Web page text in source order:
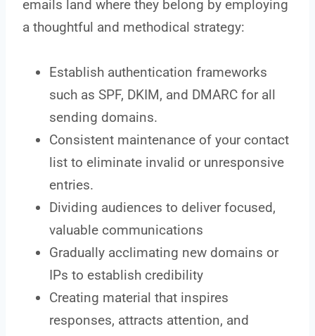
emails land where they belong by employing
a thoughtful and methodical strategy:
Establish authentication frameworks
such as SPF, DKIM, and DMARC for all
sending domains.
Consistent maintenance of your contact
list to eliminate invalid or unresponsive
entries.
Dividing audiences to deliver focused,
valuable communications
Gradually acclimating new domains or
IPs to establish credibility
Creating material that inspires
responses, attracts attention, and